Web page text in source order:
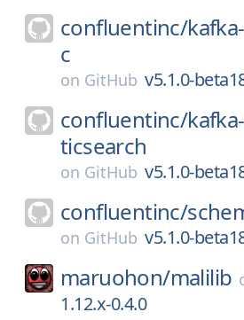
confluentinc/
c
on GitHub v5.1.0-
confluentinc/
ticsearch
on GitHub v5.1.0-
confluentinc/
on GitHub v5.1.0-
maruohon/malilib
1.12.x-0.4.0